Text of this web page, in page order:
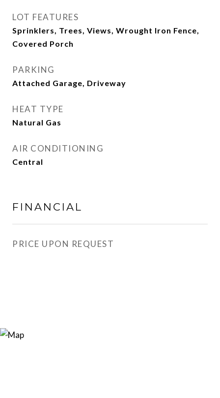
LOT FEATURES
Sprinklers, Trees, Views, Wrought Iron Fence,
Covered Porch
PARKING
Attached Garage, Driveway
HEAT TYPE
Natural Gas
AIR CONDITIONING
Central
FINANCIAL
PRICE UPON REQUEST